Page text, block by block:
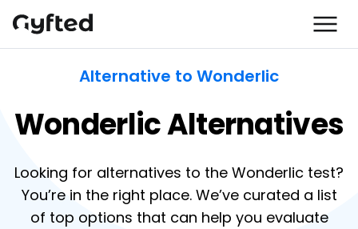
Alternative to Wonderlic
Wonderlic Alternatives
Looking for alternatives to the Wonderlic test?
You’re in the right place. We’ve curated a list
of top options that can help you evaluate